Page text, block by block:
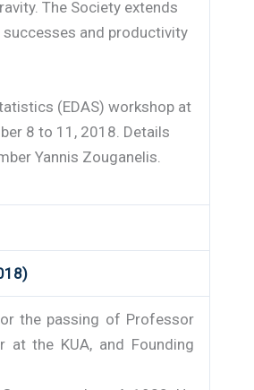
The Society extends
and productivity
(EDAS) workshop at
8 to 11, 2018. Details
Yannis Zouganelis.
the passing of Professor
at the KUA, and Founding